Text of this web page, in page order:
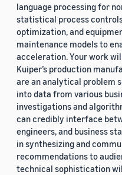
language processing for
statistical process
optimization, and
maintenance models to
acceleration. Your work
Kuiper’s production
are an analytical problem
into data from various
investigations and
can credibly interface
engineers, and business
in synthesizing and
recommendations to
technical sophistication